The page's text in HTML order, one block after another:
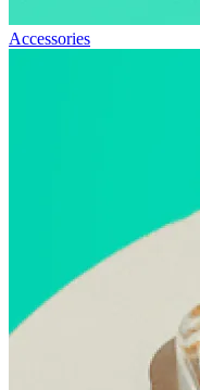
Accessories